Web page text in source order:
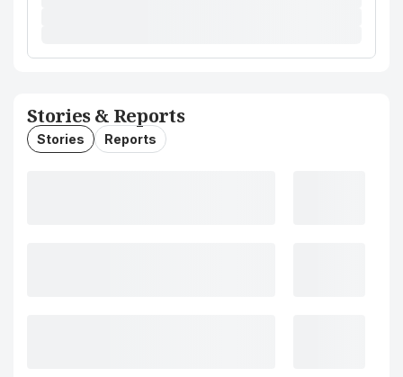
Stories & Reports
Stories Reports